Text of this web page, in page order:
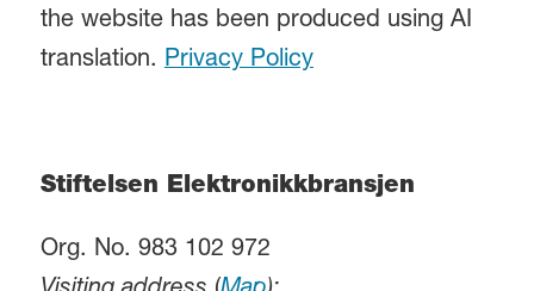
the website has been produced using AI
translation. Privacy Policy
Stiftelsen Elektronikkbransjen
Org. No. 983 102 972